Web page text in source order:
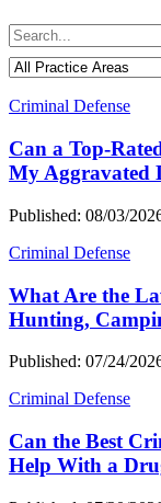
Criminal Defense
Can a Top-
My Aggravated
Published: 08/03/
Criminal Defense
What Are the
Hunting,
Published: 07/24/
Criminal Defense
Can the Best
Help With a